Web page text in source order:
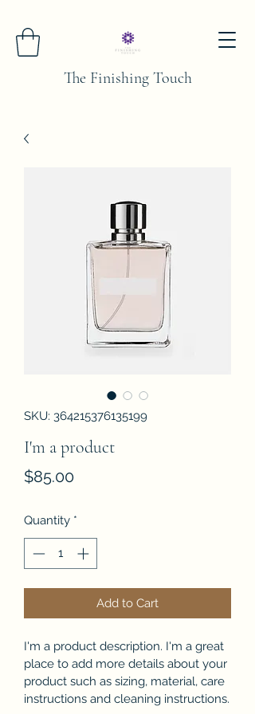
The Finishing Touch
SKU: 364215376135199
I'm a product
$85.00Price
Quantity *
Add to Cart
I'm a product description. I'm a great
place to add more details about your
product such as sizing, material, care
instructions and cleaning instructions.